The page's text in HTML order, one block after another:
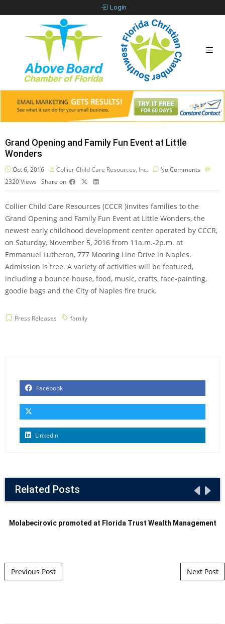
Login
Grand Opening and Family Fun Event at Little
Wonders
Oct 6, 2016 Collier Child Care Resources, Inc.
No Comments
2320Views Share on
Collier Child Care Resources (CCCR )invites families to the
Grand Opening and Family Fun Event at Little Wonders, the
newest early childhood development center operated by CCCR,
on Saturday, November 5, 2016 from 11a.m.-2p.m. at
Emmanuel Lutheran, 777 Mooring Line Drive in Naples.
Admission is free. A variety of activities will be featured,
including a bounce house, food, music, crafts, face-painting,
goodie bags and the City of Naples fire truck.
Press Releases family
Facebook
Linkedin
Related Posts
Molabecirovic promoted at Florida Trust Wealth Management
Post navigation
Previous Post Next Post